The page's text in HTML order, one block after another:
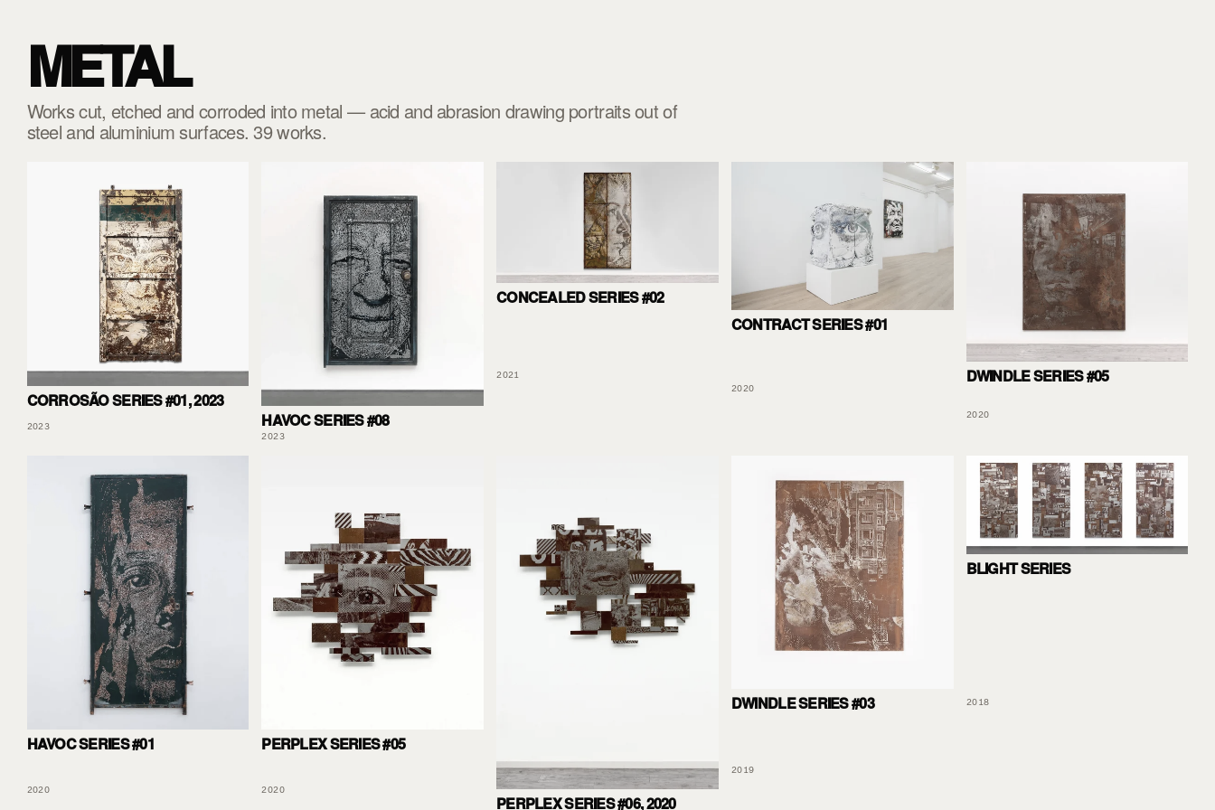
METAL
Works cut, etched and corroded into metal — acid and abrasion drawing portraits out of
steel and aluminium surfaces. 39 works.
CORROSÃO SERIES #01, 2023
2023 HAVOC SERIES #08
2023
CONCEALED SERIES #02
2021
CONTRACT SERIES #01
2020
DWINDLE SERIES #05
2020
HAVOC SERIES #01
2020
PERPLEX SERIES #05
2020
PERPLEX SERIES #06, 2020
DWINDLE SERIES #03
2019
BLIGHT SERIES
2018